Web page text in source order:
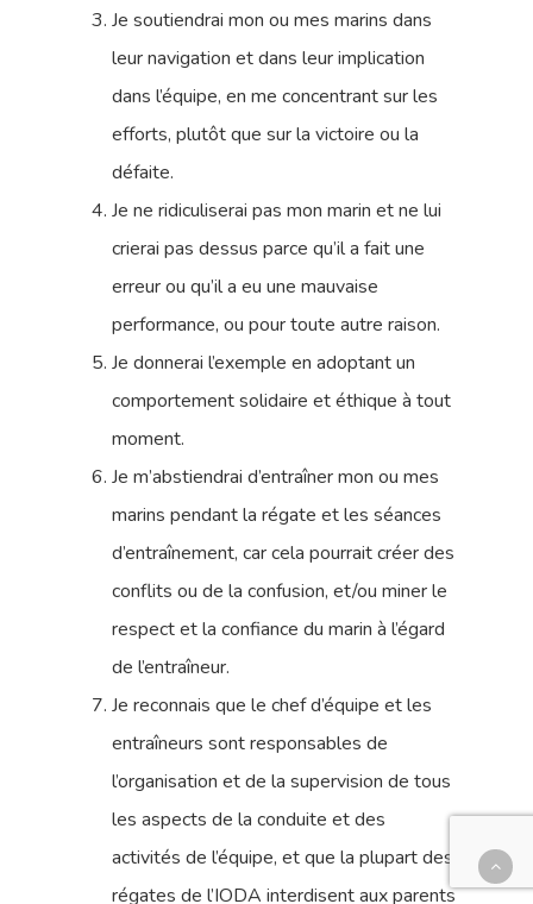
Je soutiendrai mon ou mes marins dans
leur navigation et dans leur implication
dans l’équipe, en me concentrant sur les
efforts, plutôt que sur la victoire ou la
défaite.
Je ne ridiculiserai pas mon marin et ne lui
crierai pas dessus parce qu’il a fait une
erreur ou qu’il a eu une mauvaise
performance, ou pour toute autre raison.
Je donnerai l’exemple en adoptant un
comportement solidaire et éthique à tout
moment.
Je m’abstiendrai d’entraîner mon ou mes
marins pendant la régate et les séances
d’entraînement, car cela pourrait créer des
conflits ou de la confusion, et/ou miner le
respect et la confiance du marin à l’égard
de l’entraîneur.
Je reconnais que le chef d’équipe et les
entraîneurs sont responsables de
l’organisation et de la supervision de tous
les aspects de la conduite et des
activités de l’équipe, et que la plupart des
régates de l’IODA interdisent aux parents